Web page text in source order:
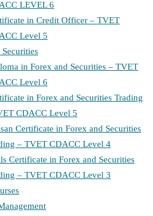
LEVEL 6
in Credit Officer – TVET
Level 5
in Forex and Securities – TVET
Level 6
in Forex and Securities Trading
CDACC Level 5
Certificate in Forex and Securities
– TVET CDACC Level 4
Certificate in Forex and Securities
– TVET CDACC Level 3